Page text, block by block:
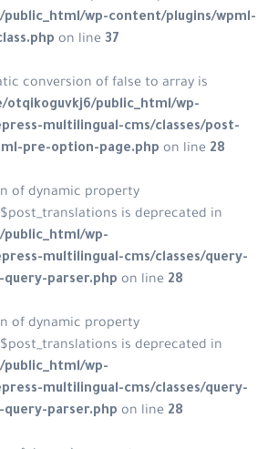
wp-content/plugins/wpml-
on line 37
conversion of false to array is
otqikoguvkj6/public_html/wp-
multilingual-cms/classes/post-
pre-option-page.php on line 28
of dynamic property
is deprecated in
wp-
multilingual-cms/classes/query-
parser.php on line 28
of dynamic property
is deprecated in
wp-
multilingual-cms/classes/query-
parser.php on line 28